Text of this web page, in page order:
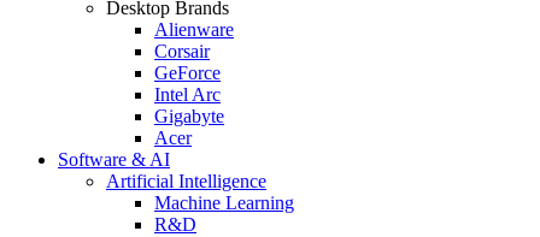
Desktop Brands
Alienware
Corsair
GeForce
Intel Arc
Gigabyte
Acer
Software & AI
Artificial Intelligence
Machine Learning
R&D